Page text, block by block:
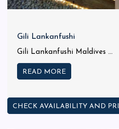
Gili Lankanfushi
Gili Lankanfushi Maldives ...
READ MORE
CHECK AVAILABILITY AND